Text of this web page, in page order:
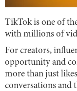
TikTok is one of
with millions of
For creators,
opportunity and
more than just
conversations and